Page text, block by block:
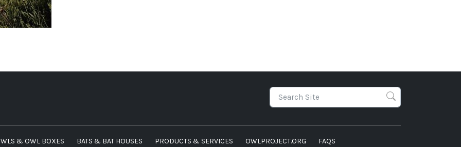
& OWL BOXES BATS & BAT HOUSES PRODUCTS & SERVICES OWLPROJECT.ORG FAQS